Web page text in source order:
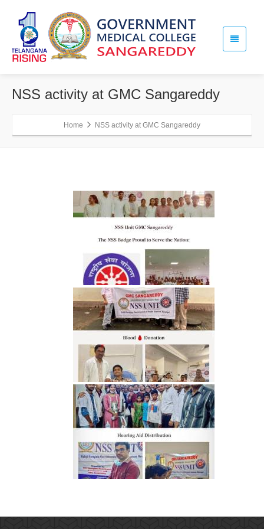
NSS activity at GMC Sangareddy
Home NSS activity at GMC Sangareddy